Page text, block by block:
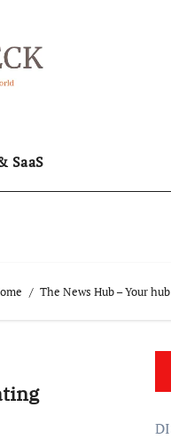
SaaS
The News Hub – Your